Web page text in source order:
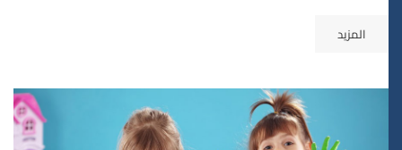
المزيد